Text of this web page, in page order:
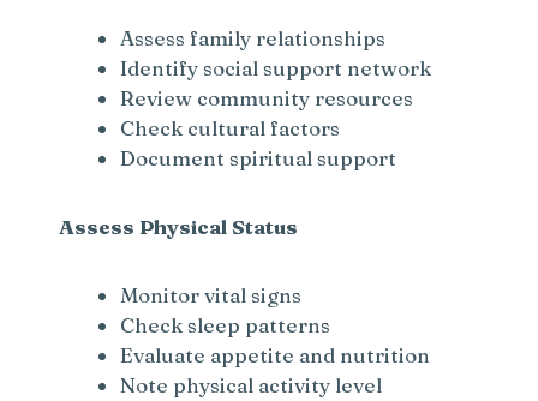
Assess family relationships
Identify social support network
Review community resources
Check cultural factors
Document spiritual support
Assess Physical Status
Monitor vital signs
Check sleep patterns
Evaluate appetite and nutrition
Note physical activity level